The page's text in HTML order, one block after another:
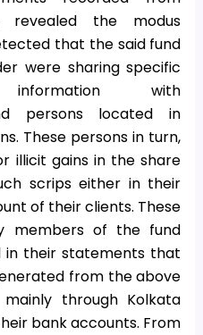
revealed the modus
that the said fund
were sharing specific
with
persons located in
These persons in turn,
illicit gains in the share
scrips either in their
of their clients. These
members of the fund
in their statements that
from the above
through Kolkata
bank accounts. From